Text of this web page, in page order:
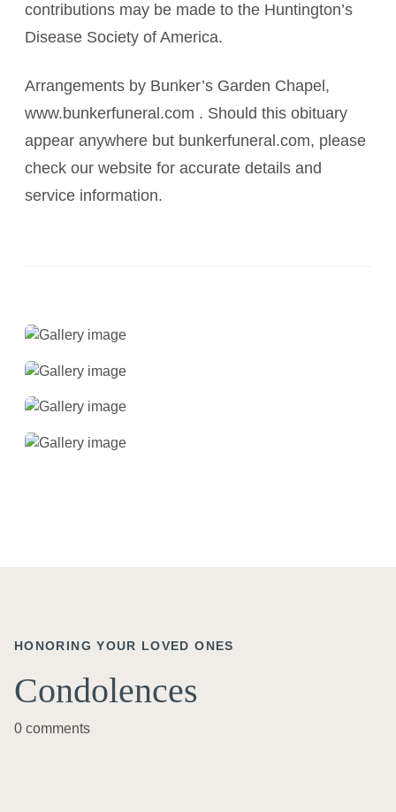
contributions may be made to the Huntington’s
Disease Society of America.
Arrangements by Bunker’s Garden Chapel,
www.bunkerfuneral.com . Should this obituary
appear anywhere but bunkerfuneral.com, please
check our website for accurate details and
service information.
HONORING YOUR LOVED ONES
Condolences
0 comments